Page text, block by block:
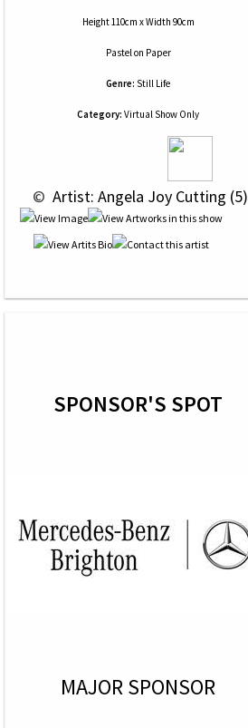
Height 110cm x Width 90cm
Pastelon Paper
Genre: Still Life
Category: Virtual Show Only
© Artist: Angela Joy Cutting (5)
SPONSOR'S SPOT
MAJOR SPONSOR